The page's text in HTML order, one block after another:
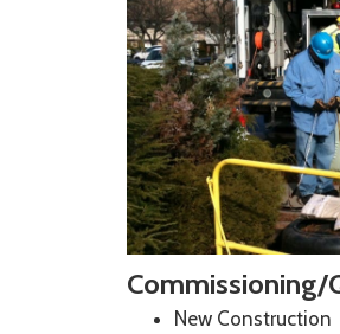
Commissioning/
New Construction